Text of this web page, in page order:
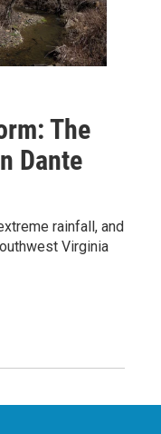
The
Dante
rainfall, and
Virginia